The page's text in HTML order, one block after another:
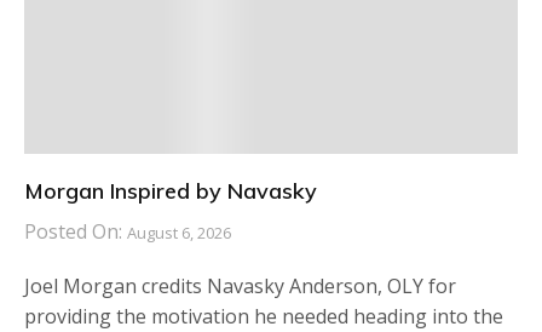
Morgan Inspired by Navasky
Posted On: August 6, 2026
Joel Morgan credits Navasky Anderson, OLY for
providing the motivation he needed heading into the